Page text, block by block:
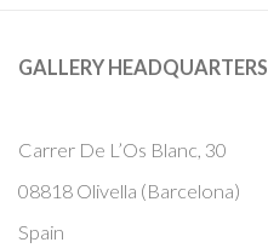
GALLERY HEADQUARTERS
Carrer De L’Os Blanc, 30
08818 Olivella (Barcelona)
Spain